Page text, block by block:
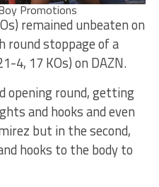
Promotions
remained unbeaten on
stoppage of a
4, 17 KOs) on DAZN.
opening round, getting
and hooks and even
but in the second,
hooks to the body to